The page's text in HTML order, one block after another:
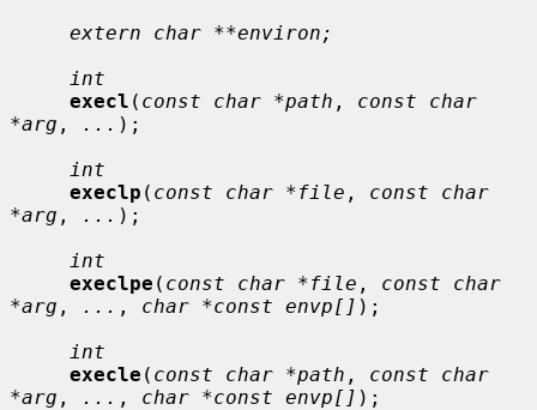
extern char **environ;
int
execl ( const char *path , const char
*arg , ... );
int
execlp ( const char *file , const char
*arg , ... );
int
execlpe ( const char *file , const char
*arg , ... , char *const envp[] );
int
execle ( const char *path , const char
*arg , ... , char *const envp[] );